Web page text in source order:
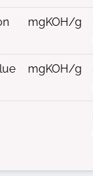
mgKOH/g
mgKOH/g